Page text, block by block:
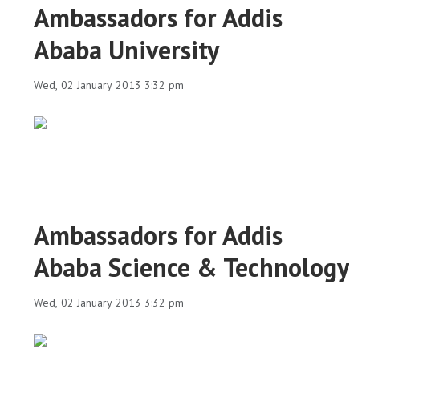
Ambassadors for Addis
Ababa University
Wed, 02 January 2013 3:32 pm
Ambassadors for Addis
Ababa Science & Technology
Wed, 02 January 2013 3:32 pm